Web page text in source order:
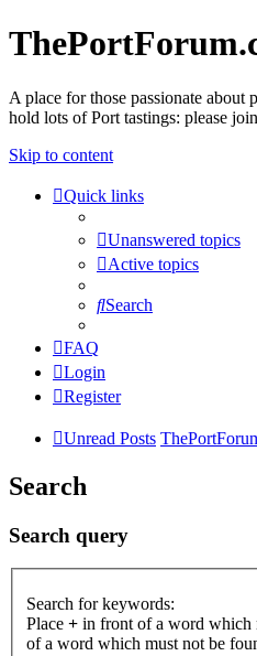
A place for those passionate about
hold lots of Port tastings: please
Skip to content
Quick links
Unanswered topics
Active topics
Search
FAQ
Login
Register
Unread Posts
Search
Search query
Search for keywords:
Place + in front of a word which
of a word which must not be